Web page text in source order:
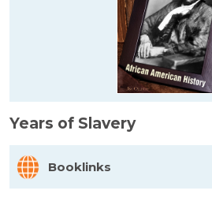
Years of Slavery
Booklinks